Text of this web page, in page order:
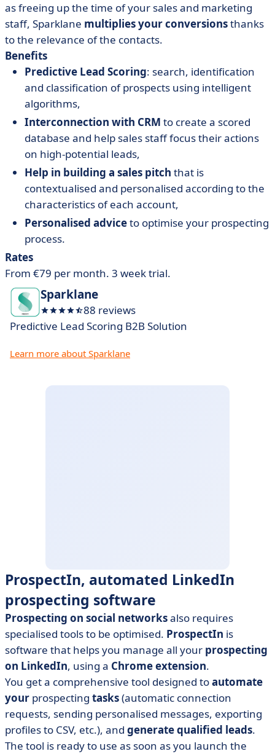
as freeing up the time of your sales and marketing
staff, Sparklane multiplies your conversionsthanks
to the relevance of the contacts.
Benefits
Predictive Lead Scoring: search, identification
and classification of prospects using intelligent
algorithms,
Interconnection with CRM to create a scored
database and help sales staff focus their actions
on high-potential leads,
Help in building a sales pitch that is
contextualised and personalised according to the
characteristics of each account,
Personalised adviceto optimise your prospecting
process.
Rates
From €79 per month. 3 week trial.
Sparklane
88 reviews
Predictive Lead Scoring B2B Solution
Learn more about Sparklane
ProspectIn, automated LinkedIn
prospecting software
Prospecting on social networksalso requires
specialised tools to be optimised. ProspectIn is
software that helps you manage all your prospecting
on LinkedIn, using a Chrome extension.
You get a comprehensive tool designed toautomate
your prospecting tasks(automatic connection
requests, sending personalised messages, exporting
profiles to CSV, etc.), and generate qualified leads.
The tool is ready to use as soon as you launch the